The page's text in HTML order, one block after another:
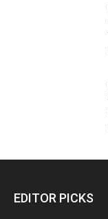
EDITOR PICKS